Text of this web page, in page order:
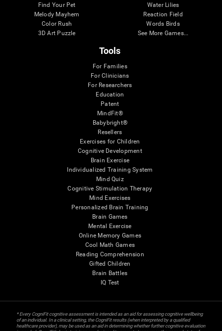
Find Your Pet
Melody Mayhem
Color Rush
3D Art Puzzle
Water Lilies
Reaction Field
Words Birds
See More Games...
Tools
For Families
For Clinicians
For Researchers
Education
Patent
MindFit®
Babybright®
Resellers
Exercises for Children
Cognitive Development
Brain Exercise
Individualized Training System
Mind Quiz
Cognitive Stimulation Therapy
Mind Exercises
Personalized Brain Training
Brain Games
Mental Exercise
Online Memory Games
Cool Math Games
Reading Comprehension
Gifted Children
Brain Battles
IQ Test
* Every CogniFit cognitive assessment is intended as an aid for assessing cognitive wellbeing
of an individual. In a clinical setting, the CogniFit results (when interpreted by a qualified
healthcare provider), may be used as an aid in determining whether further cognitive evaluation